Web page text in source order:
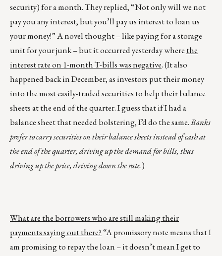
security) for a month. They replied, “Not only will we not
pay you any interest, but you’ll pay us interest to loan us
your money!” A novel thought – like paying for a storage
unit for your junk – but it occurred yesterday where the
interest rate on 1-month T-bills was negative. (It also
happened back in December, as investors put their money
into the most easily-traded securities to help their balance
sheets at the end of the quarter. I guess that if I had a
balance sheet that needed bolstering, I’d do the same.Banks
prefer to carry securities on their balance sheets instead of cash at
the end of the quarter, driving up the demand for bills, thus
driving up the price, driving down the rate.)
What are the borrowers who are still making their
payments saying out there?“A promissory note means that I
am promising to repay the loan – it doesn’t mean I get to